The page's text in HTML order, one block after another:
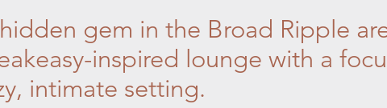
gem in the Broad Ripple
inspired lounge with a
intimate setting.